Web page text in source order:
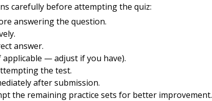
carefully before attempting the quiz:
answering the question.
answer.
— adjust if you have).
the test.
after submission.
the remaining practice sets for better improvement.